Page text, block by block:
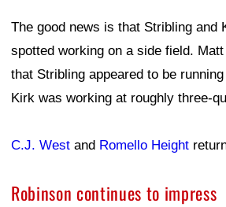
The good news is that Stribling and
spotted working on a side field.
that Stribling appeared to be
Kirk was working at roughly three-
C.J. West and Romello Height
Robinson continues to impress